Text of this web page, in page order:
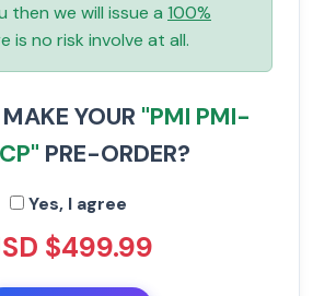
then we will issue a 100%
is no risk involve at all.
YOUR "PMI PMI-
PRE-ORDER?
Yes, I agree
$499.99